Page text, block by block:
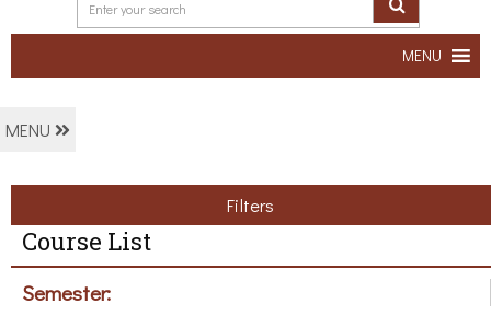
MENU
MENU
Filters
Course List
Semester: